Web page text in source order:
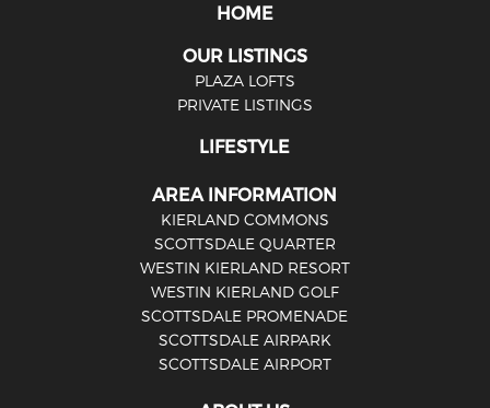
HOME
OUR LISTINGS
PLAZA LOFTS
PRIVATE LISTINGS
LIFESTYLE
AREA INFORMATION
KIERLAND COMMONS
SCOTTSDALE QUARTER
WESTIN KIERLAND RESORT
WESTIN KIERLAND GOLF
SCOTTSDALE PROMENADE
SCOTTSDALE AIRPARK
SCOTTSDALE AIRPORT